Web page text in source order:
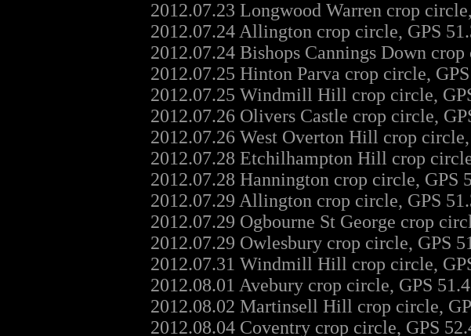
2012.07.23 Longwood Warren crop
2012.07.24 Allington crop circle, GPS
2012.07.24 Bishops Cannings Down
2012.07.25 Hinton Parva crop circle,
2012.07.25 Windmill Hill crop circle,
2012.07.26 Olivers Castle crop circle,
2012.07.26 West Overton Hill crop
2012.07.28 Etchilhampton Hill crop
2012.07.28 Hannington crop circle, GPS
2012.07.29 Allington crop circle, GPS
2012.07.29 Ogbourne St George crop
2012.07.29 Owlesbury crop circle, GPS
2012.07.31 Windmill Hill crop circle,
2012.08.01 Avebury crop circle, GPS
2012.08.02 Martinsell Hill crop circle,
2012.08.04 Coventry crop circle, GPS